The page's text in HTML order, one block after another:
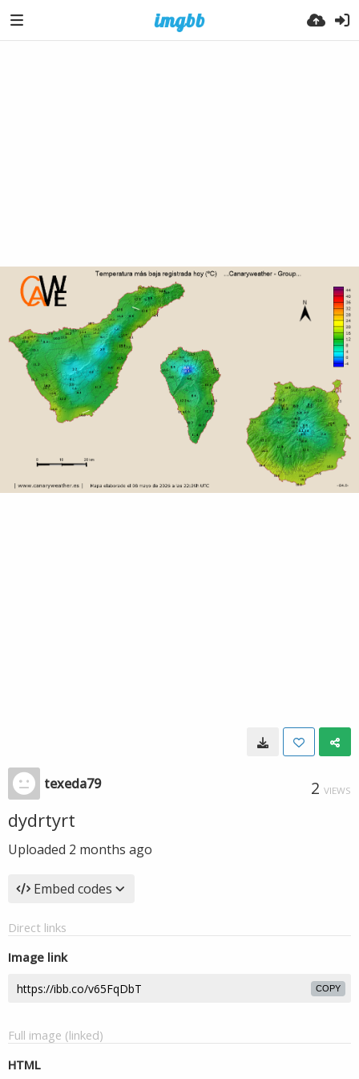
texeda79 2 VIEWS
dydrtyrt
Uploaded 2 months ago
Embed codes
Direct links
Image link
COPY
Full image (linked)
HTML